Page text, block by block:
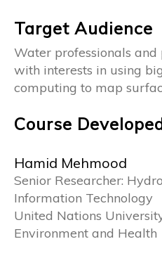
Target Audience
Water professionals
with interests in using
computing to map
Course
Hamid Mehmood
Senior Researcher:
Information Technology
United Nations
Environment and Health